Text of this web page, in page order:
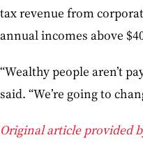
tax revenue from
annual incomes above
“Wealthy people aren’t
said. “We’re going to
Original article provided